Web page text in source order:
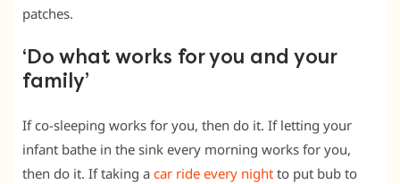
patches.
‘Do what works for you and your
family’
If co-sleeping works for you, then do it. If letting your
infant bathe in the sink every morning works for you,
then do it. If taking a car ride every night to put bub to